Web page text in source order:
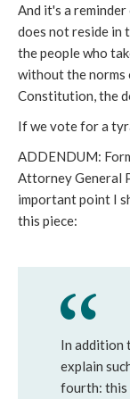
And it's a
does not reside
the people who
without the norms
Constitution, the
If we vote for a
ADDENDUM:
Attorney General
important point I
this piece:
In addition
explain
fourth: this